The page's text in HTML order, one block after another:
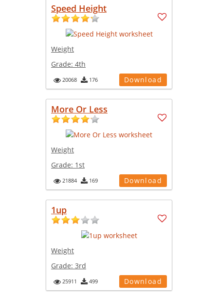
Speed Height
Weight
Grade: 4th
20068 176 Download
More Or Less
Weight
Grade: 1st
21884 169 Download
1up
Weight
Grade: 3rd
25911 499 Download